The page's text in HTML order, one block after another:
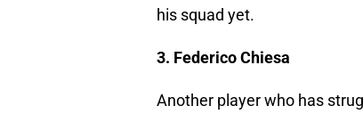
his squad yet.
3. Federico Chiesa
Another player who has